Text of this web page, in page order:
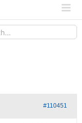
#110451